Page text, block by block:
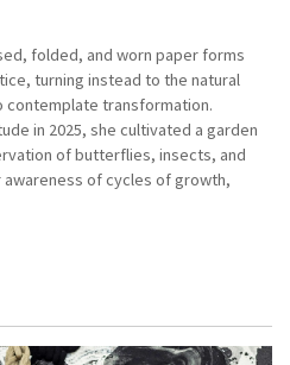
folded, and worn paper forms
turning instead to the natural
contemplate transformation.
in 2025, she cultivated a garden
of butterflies, insects, and
of cycles of growth,